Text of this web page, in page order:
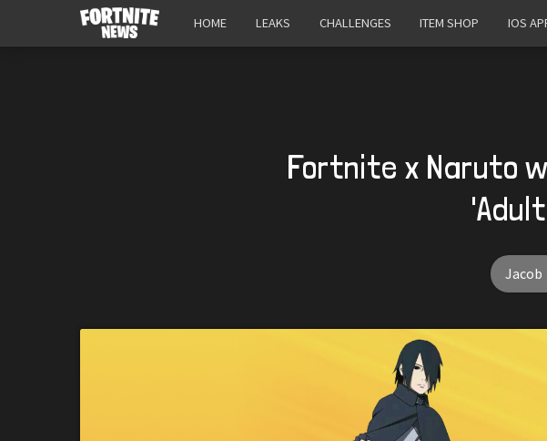
HOME LEAKS CHALLENGES ITEM SHOP IOS
Fortnite x Naruto
Jacob